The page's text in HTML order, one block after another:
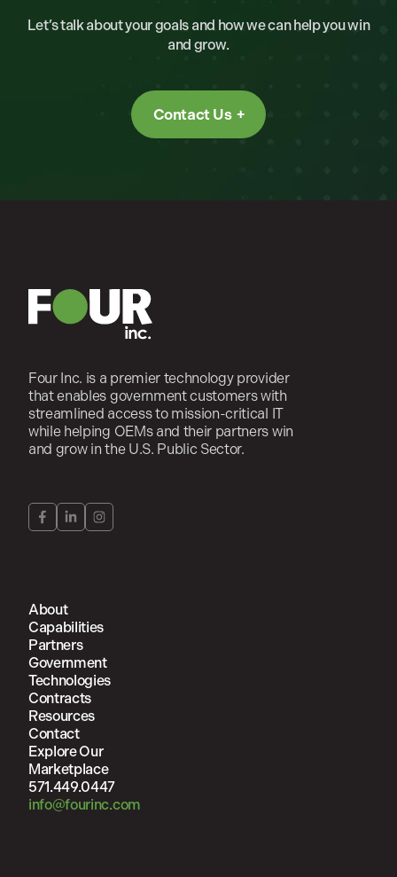
Let’s talk about your goals and how we can help you win
and grow.
Contact Us
Four Inc. is a premier technology provider
that enables government customers with
streamlined access to mission-critical IT
while helping OEMs and their partners win
and grow in the U.S. Public Sector.
About
Capabilities
Partners
Government
Technologies
Contracts
Resources
Contact
Explore Our
Marketplace
571.449.0447
info@fourinc.com